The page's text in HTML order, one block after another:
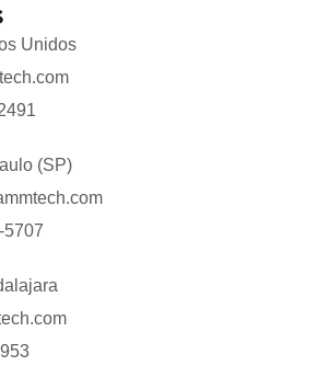
Unidos
(SP)
5707